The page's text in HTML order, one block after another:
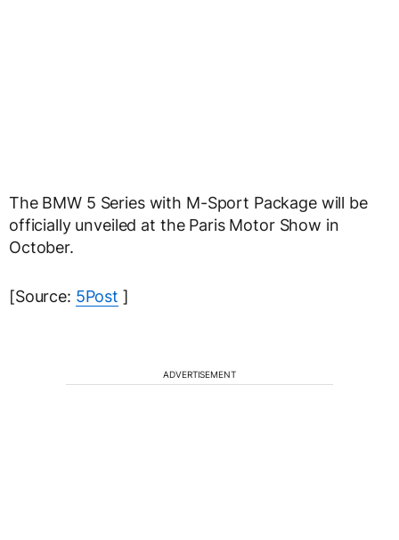
The BMW 5 Series with M-Sport Package will be
officially unveiled at the Paris Motor Show in
October.
[Source: 5Post ]
ADVERTISEMENT